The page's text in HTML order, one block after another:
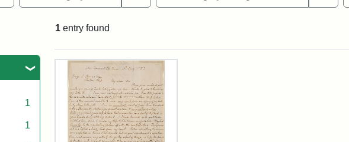
1
1
1 entry found
Search Results